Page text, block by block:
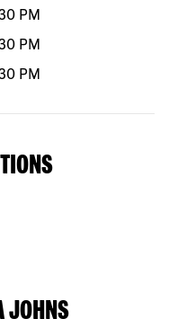
PM
PM
PM
JOHNS